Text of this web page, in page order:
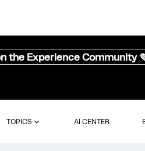
the Experience Community
TOPICS AI CENTER